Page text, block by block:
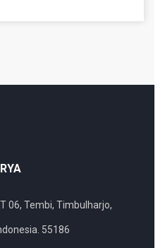
06, Tembi, Timbulharjo,
55186